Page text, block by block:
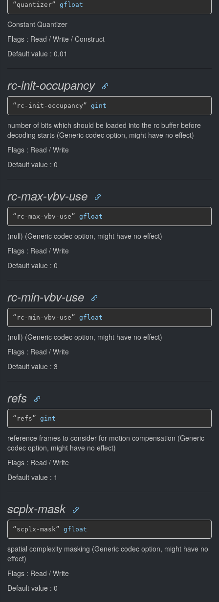
“quantizer” gfloat
Constant Quantizer
Flags : Read / Write / Construct
Default value : 0.01
rc-init-occupancy
“rc-init-occupancy” gint
number of bits which should be loaded into the rc buffer before
decoding starts (Generic codec option, might have no effect)
Flags : Read / Write
Default value : 0
rc-max-vbv-use
“rc-max-vbv-use” gfloat
(null) (Generic codec option, might have no effect)
Flags : Read / Write
Default value : 0
rc-min-vbv-use
“rc-min-vbv-use” gfloat
(null) (Generic codec option, might have no effect)
Flags : Read / Write
Default value : 3
refs
“refs” gint
reference frames to consider for motion compensation (Generic
codec option, might have no effect)
Flags : Read / Write
Default value : 1
scplx-mask
“scplx-mask” gfloat
spatial complexity masking (Generic codec option, might have no
effect)
Flags : Read / Write
Default value : 0